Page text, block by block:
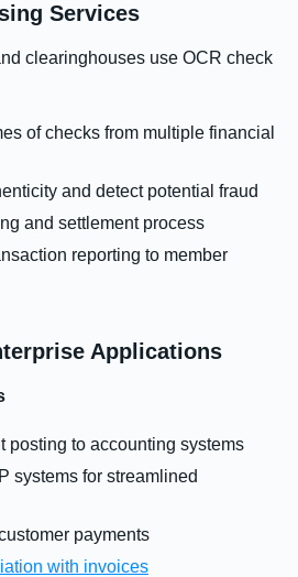
Services
clearinghouses use OCR check
of checks from multiple financial
and detect potential fraud
and settlement process
reporting to member
Applications
posting to accounting systems
systems for streamlined
payments
with invoices